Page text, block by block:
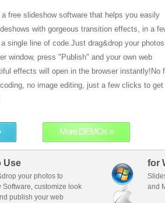
free slideshow software that helps you easily
with gorgeous transition effects, in a
single line of code.Just drag&drop your
window, press "Publish" and your own web
effects will open in the browser instantly!No
no image editing, just a few clicks to get
More DEMOs »
Use
your photos to
Software, customize look
publish your web
for
and